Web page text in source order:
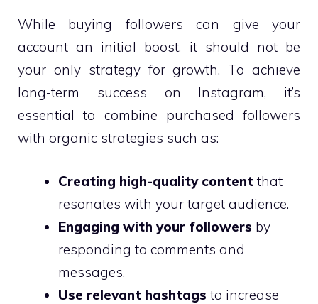
While buying followers can give your
account an initial boost, it should not be
your only strategy for growth. To achieve
long-term success on Instagram, it’s
essential to combine purchased followers
with organic strategies such as:
Creating high-quality content that
resonates with your target audience.
Engaging with your followers by
responding to comments and
messages.
Use relevant hashtags to increase